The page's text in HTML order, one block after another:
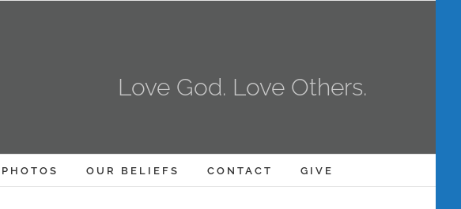
Love God. Love Others.
PHOTOS OUR BELIEFS CONTACT GIVE